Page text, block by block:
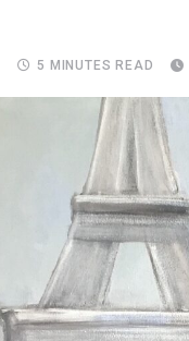
5 MINUTES READ